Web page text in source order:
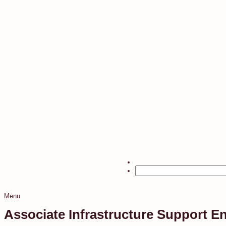
Menu
Associate Infrastructure Support